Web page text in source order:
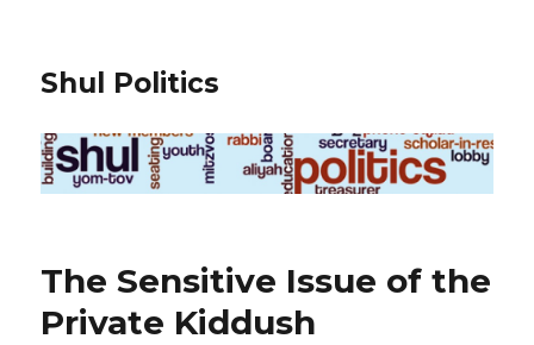
Shul Politics
The Sensitive Issue of the
Private Kiddush